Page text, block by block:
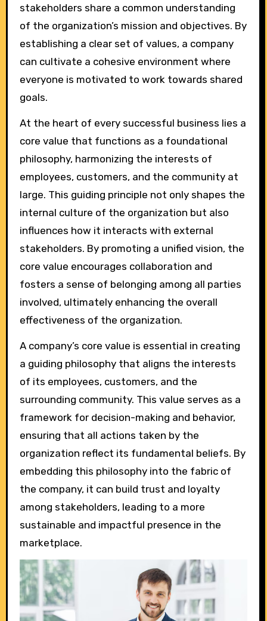
stakeholders share a common understanding
of the organization’s mission and objectives. By
establishing a clear set of values, a company
can cultivate a cohesive environment where
everyone is motivated to work towards shared
goals.
At the heart of every successful business lies a
core value that functions as a foundational
philosophy, harmonizing the interests of
employees, customers, and the community at
large. This guiding principle not only shapes the
internal culture of the organization but also
influences how it interacts with external
stakeholders. By promoting a unified vision, the
core value encourages collaboration and
fosters a sense of belonging among all parties
involved, ultimately enhancing the overall
effectiveness of the organization.
A company’s core value is essential in creating
a guiding philosophy that aligns the interests
of its employees, customers, and the
surrounding community. This value serves as a
framework for decision-making and behavior,
ensuring that all actions taken by the
organization reflect its fundamental beliefs. By
embedding this philosophy into the fabric of
the company, it can build trust and loyalty
among stakeholders, leading to a more
sustainable and impactful presence in the
marketplace.